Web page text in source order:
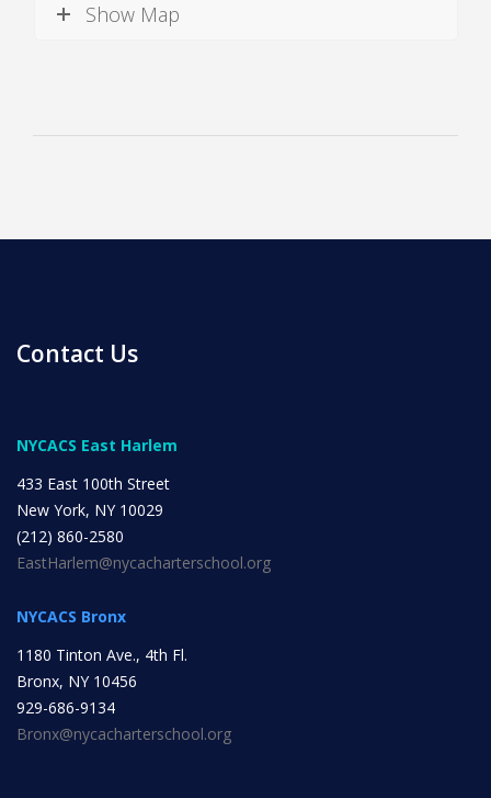
Community Based Instruction
Show Map
Contact Us
NYCACS East Harlem
433 East 100th Street
New York, NY 10029
(212) 860-2580
EastHarlem@nycacharterschool.org
NYCACS Bronx
1180 Tinton Ave., 4th Fl.
Bronx, NY 10456
929-686-9134
Bronx@nycacharterschool.org